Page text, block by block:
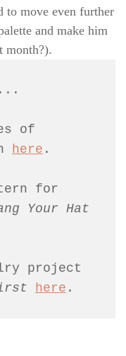
to move even further
and make him
month?).
of
here .
project
here .